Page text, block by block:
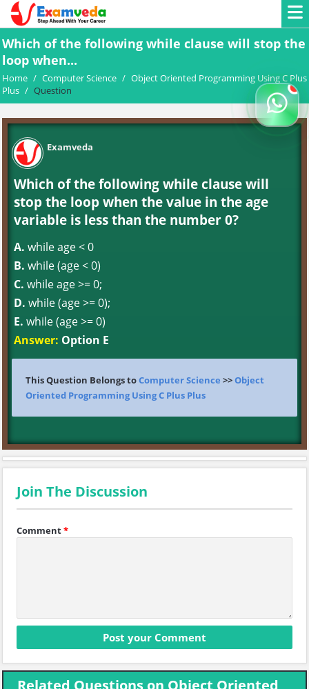
Which of the following while clause will stop the
loop when...
Home / Computer Science / Object Oriented Programming Using C Plus
Plus / Question
Examveda
Which of the following while clause will
stop the loop when the value in the age
variable is less than the number 0?
A. while age < 0
B. while (age < 0)
C. while age >= 0;
D. while (age >= 0);
E. while (age >= 0)
Answer: Option E
This Question Belongs toComputer Science >>Object
Oriented Programming Using C Plus Plus
Join The Discussion
Comment*
Related Questions on Object Oriented